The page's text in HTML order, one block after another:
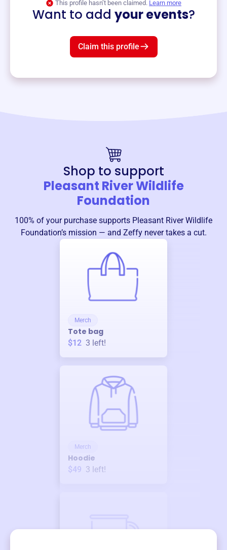
This profile hasn’t been claimed. Learn more
Want to add your events?
Claim this profile
Shop to support
Pleasant River Wildlife
Foundation
100% of your purchase supports Pleasant River Wildlife
Foundation’s mission — and Zeffy never takes a cut.
Merch
Tote bag
$12 3 left!
Merch
Hoodie
$49 3 left!